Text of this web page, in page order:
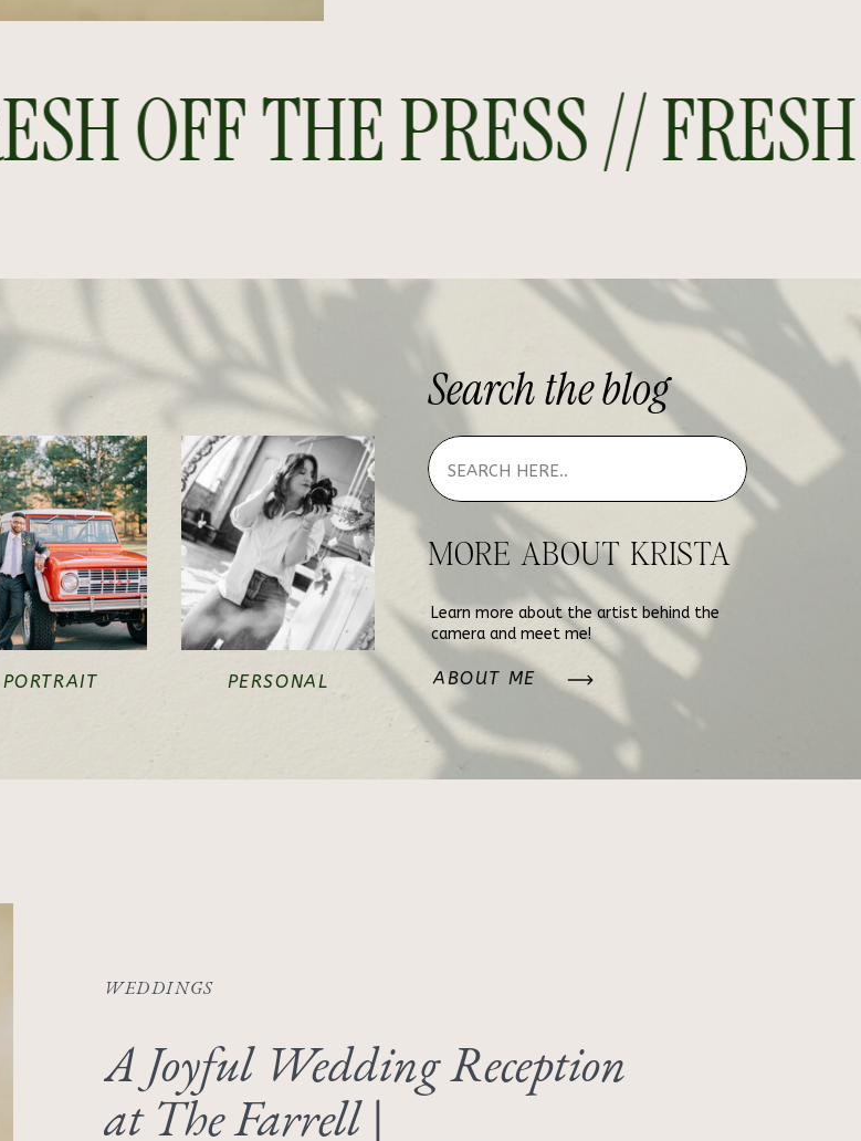
OFF THE PRESS //
PORTRAIT PERSONAL
MORE ABOUT KRISTA
Learn more about the artist behind the
camera and meet me!
ABOUT ME
Searchtheblog
A Joyful Wedding Reception
at The Farrell |
WEDDINGS